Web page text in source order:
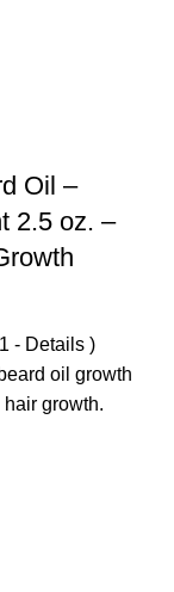
Oil –
2.5 oz. –
- Details)
oil growth
growth.